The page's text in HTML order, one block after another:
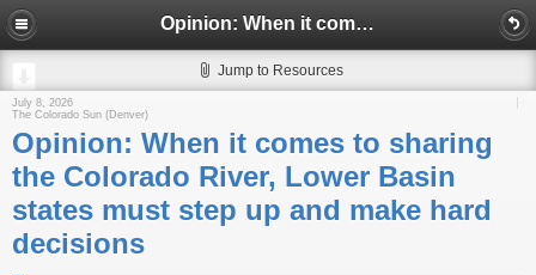
Opinion: When it comes to sharing the Colorado River, Lower Basin states must step up and make hard decisions
Jump to Resources
July 8, 2026
The Colorado Sun (Denver)
Opinion: When it comes to sharing
the Colorado River, Lower Basin
states must step up and make hard
decisions